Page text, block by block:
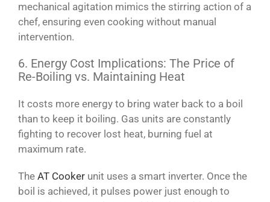
mechanical agitation mimics the stirring action of a
chef, ensuring even cooking without manual
intervention.
6. Energy Cost Implications: The Price of
Re-Boiling vs. Maintaining Heat
It costs more energy to bring water back to a boil
than to keep it boiling. Gas units are constantly
fighting to recover lost heat, burning fuel at
maximum rate.
The AT Cooker unit uses a smart inverter. Once the
boil is achieved, it pulses power just enough to